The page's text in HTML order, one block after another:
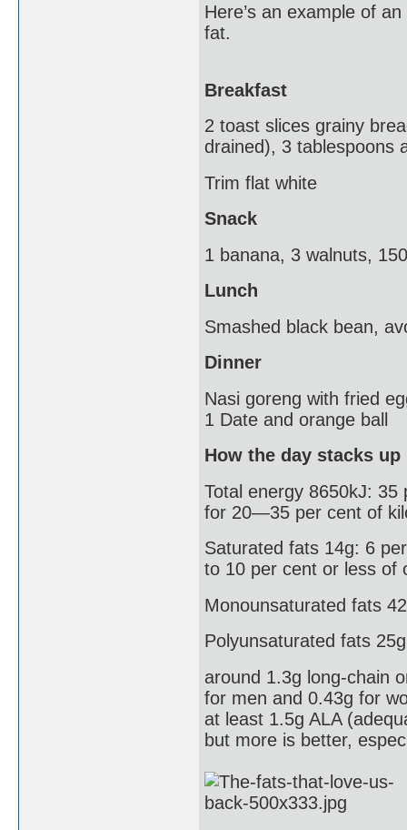
Here’s an example of
fat.
Breakfast
2 toast slices grainy
drained), 3 tablespoons
Trim flat white
Snack
1 banana, 3 walnuts,
Lunch
Smashed black bean,
Dinner
Nasi goreng with fried
1 Date and orange ball
How the day stacks up
Total energy 8650kJ:
for 20—35 per cent of
Saturated fats 14g: 6
to 10 per cent or less of
Monounsaturated fats
Polyunsaturated fats
around 1.3g long-chain
for men and 0.43g for
at least 1.5g ALA
but more is better,